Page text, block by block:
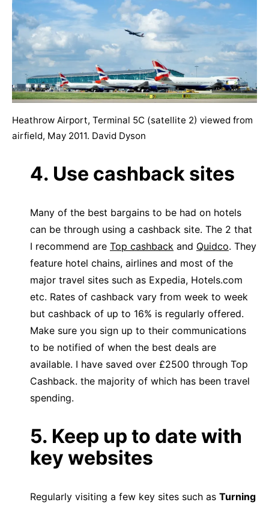
Heathrow Airport, Terminal 5C (satellite 2) viewed from
airfield, May 2011. David Dyson
4. Use cashback sites
Many of the best bargains to be had on hotels
can be through using a cashback site. The 2 that
I recommend are Top cashback and Quidco. They
feature hotel chains, airlines and most of the
major travel sites such as Expedia, Hotels.com
etc. Rates of cashback vary from week to week
but cashback of up to 16% is regularly offered.
Make sure you sign up to their communications
to be notified of when the best deals are
available. I have saved over £2500 through Top
Cashback. the majority of which has been travel
spending.
5. Keep up to date with
key websites
Regularly visiting a few key sites such as Turning